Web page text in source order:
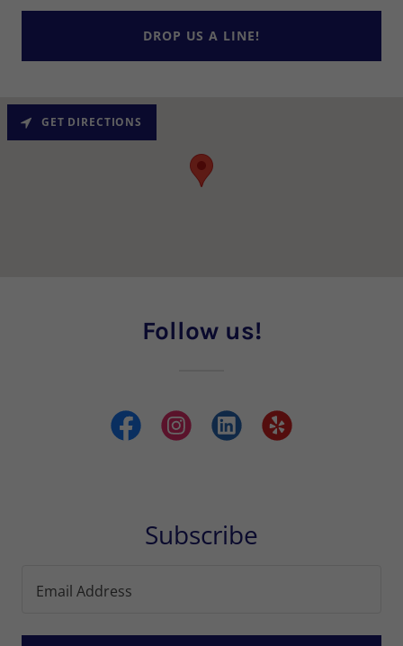
DROP US A LINE!
GET DIRECTIONS
Follow us!
Subscribe
Email Address